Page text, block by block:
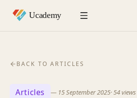
BACK TO ARTICLES
Articles — 15 September 2025·54views